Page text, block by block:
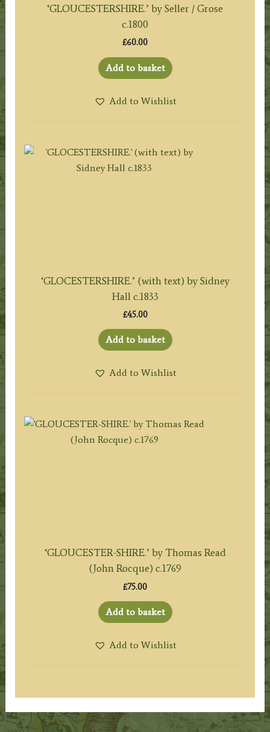
‘GLOUCESTERSHIRE.’ by Seller / Grose
c.1800
£60.00
Add to basket
Add to Wishlist
‘GLOCESTERSHIRE.’ (with text) by Sidney
Hall c.1833
£45.00
Add to basket
Add to Wishlist
‘GLOUCESTER-SHIRE.’ by Thomas Read
(John Rocque) c.1769
£75.00
Add to basket
Add to Wishlist